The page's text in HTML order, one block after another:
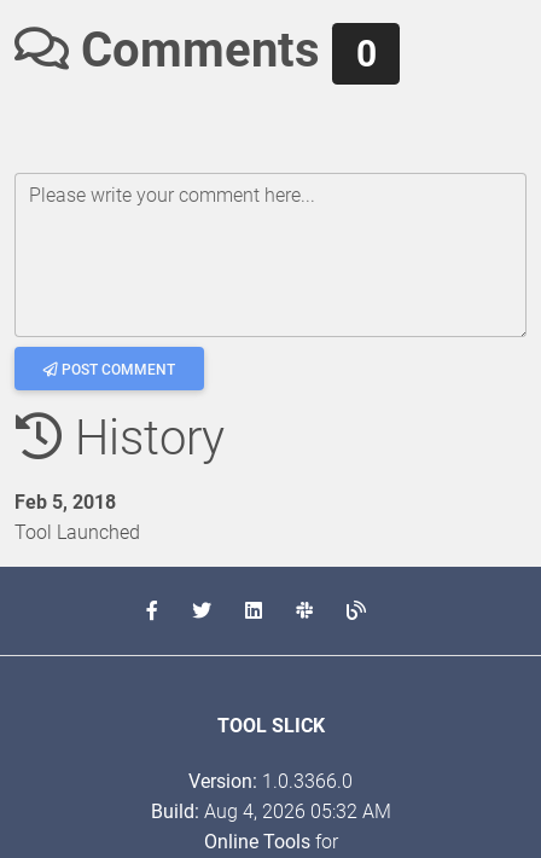
Comments 0
Please write your comment here...
POST COMMENT
History
Feb 5, 2018
Tool Launched
TOOL SLICK
Version: 1.0.3366.0
Build: Aug 4, 2026 05:32 AM
Online Toolsfor